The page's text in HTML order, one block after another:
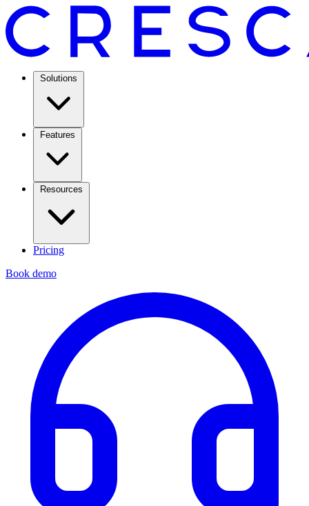
Solutions
Features
Resources
Pricing
Book demo